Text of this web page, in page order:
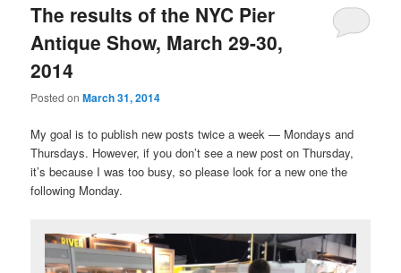
The results of the NYC Pier
Antique Show, March 29-30,
2014
Posted onMarch 31, 2014
My goal is to publish new posts twice a week — Mondays and
Thursdays. However, if you don’t see a new post on Thursday,
it’s because I was too busy, so please look for a new one the
following Monday.